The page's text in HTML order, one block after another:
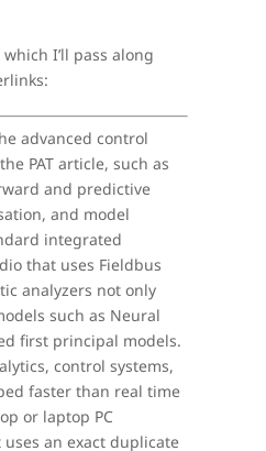
I’ll pass along
advanced control
PAT article, such as
and predictive
and model
integrated
that uses Fieldbus
analyzers not only
such as Neural
first principal models.
control systems,
faster than real time
or laptop PC
an exact duplicate